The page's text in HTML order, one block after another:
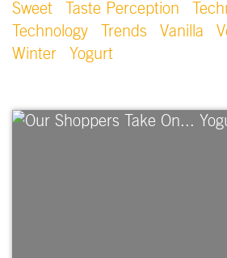
Sweet
Taste Perception
Technology
Trends Vanilla
Winter
Yogurt